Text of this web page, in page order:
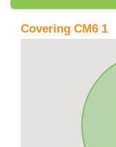
Covering CM6 1